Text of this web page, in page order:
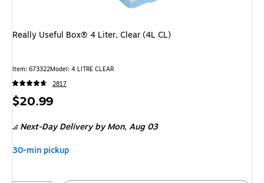
Really Useful Box® 4 Liter, Clear (4L CL)
Item: 673322Model: 4 LITRE CLEAR
2817
Price
$20.99
Next-Day Deliveryby Mon, Aug 03
30-min pickup